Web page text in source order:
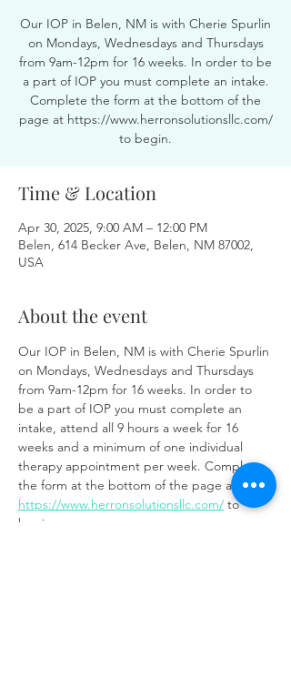
Our IOP in Belen, NM is with Cherie Spurlin
on Mondays, Wednesdays and Thursdays
from 9am-12pm for 16 weeks. In order to be
a part of IOP you must complete an intake.
Complete the form at the bottom of the
page at https://www.herronsolutionsllc.com/
to begin.
Time & Location
Apr 30, 2025, 9:00 AM – 12:00 PM
Belen, 614 Becker Ave, Belen, NM 87002,
USA
About the event
Our IOP in Belen, NM is with Cherie Spurlin
on Mondays, Wednesdays and Thursdays
from 9am-12pm for 16 weeks. In order to
be a part of IOP you must complete an
intake, attend all 9 hours a week for 16
weeks and a minimum of one individual
therapy appointment per week. Complete
the form at the bottom of the page at
https://www.herronsolutionsllc.com/ to
begin.